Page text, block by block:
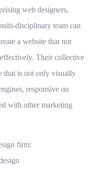
web designers,
disciplinary team can
a website that not
Their collective
that is not only visually
responsive on
with other marketing
firm: